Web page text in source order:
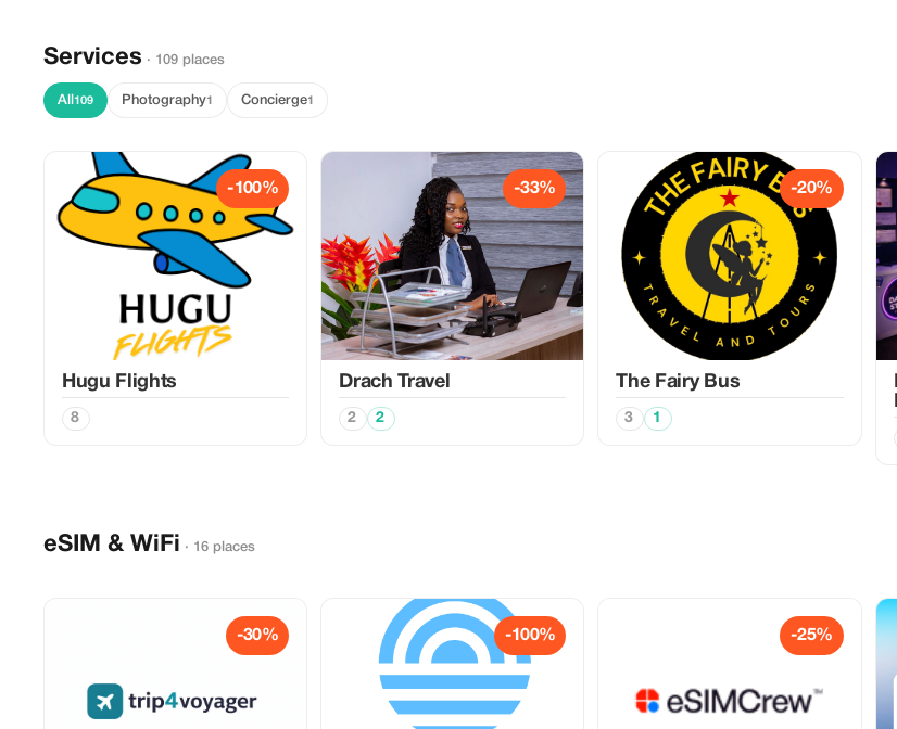
Services · 109 places
All 109 Photography1 Concierge1
-100%
Hugu Flights
8
-33%
Drach Travel
2 2
-20%
The Fairy Bus
3 1
eSIM & WiFi · 16 places
-30% -100% -25%